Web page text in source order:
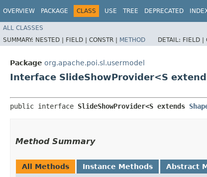
OVERVIEW PACKAGE CLASS USE TREE DEPRECATED
ALL CLASSES
SUMMARY: NESTED | FIELD | CONSTR | METHOD DETAIL: FIELD |
Package org.apache.poi.sl.usermodel
Interface SlideShowProvider<S
public interface SlideShowProvider<S extends
Method Summary
All Methods Instance Methods Abstract